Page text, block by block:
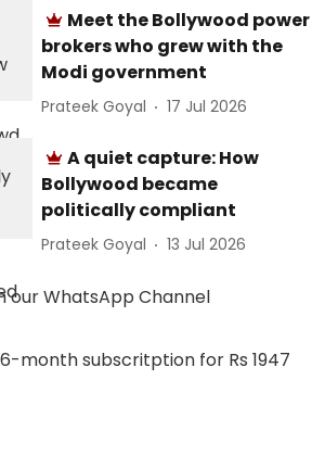
Meet the Bollywood power
brokers who grew with the
Modi government
Prateek Goyal 17 Jul 2026
A quiet capture: How
Bollywood became
politically compliant
Prateek Goyal 13 Jul 2026